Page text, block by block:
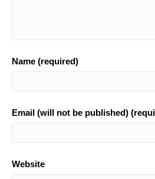
Name (required)
Email (will not be published)
Website